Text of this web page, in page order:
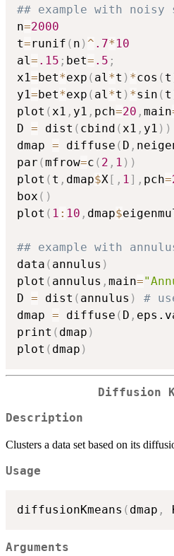
## example with noisy
n=2000
t=runif ( n ) ^ .7* 10
al = .15 ; bet= .5 ;
x1=bet*exp ( al *t ) *cos ( t
y1=bet*exp ( al *t ) *sin ( t
plot ( x1 , y1 , pch=20 , main
D = dist ( cbind ( x1 , y1 ) )
dmap = diffuse ( D ,
par (mfrow=c ( 2 , 1 ) )
plot ( t , dmap$X [ , 1 ] , pch=
box ( )
plot ( 1 : 10 , dmap$
## example with
data ( annulus )
plot ( annulus , main=
D = dist ( annulus )
#
dmap = diffuse ( D ,
print ( dmap )
plot ( dmap )
Diffusion
Description
Clusters a data set based on its
Usage
diffusionKmeans ( dmap ,
Arguments